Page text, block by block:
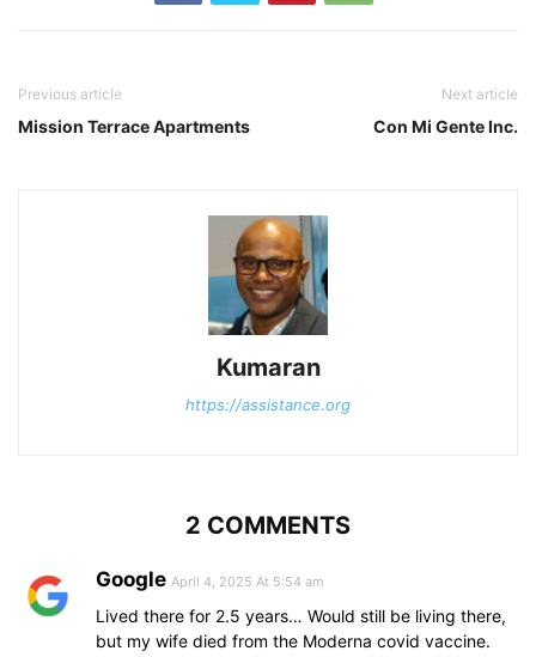
Previous article
Mission Terrace Apartments
Next article
Con Mi Gente Inc.
Kumaran
https://assistance.org
2 COMMENTS
Google April 4, 2025 At 5:54 am
Lived there for 2.5 years… Would still be living there,
but my wife died from the Moderna covid vaccine.